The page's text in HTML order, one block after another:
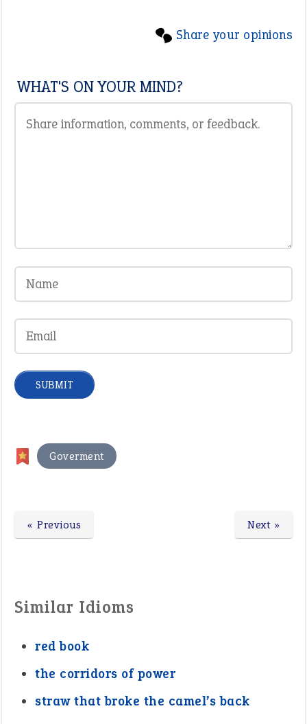
Share your opinions
WHAT'S ON YOUR MIND?
Goverment
Next »
« Previous
Similar Idioms
red book
the corridors of power
straw that broke the camel’s back